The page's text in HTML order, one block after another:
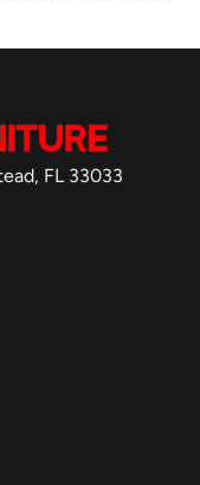
FL 33033